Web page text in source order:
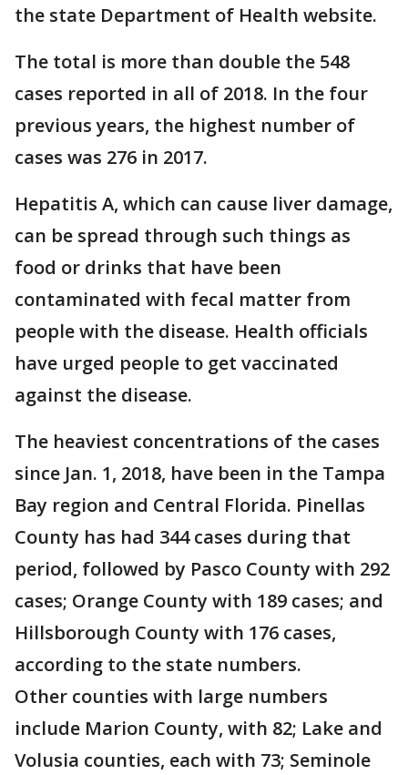
the state Department of Health website.
The total is more than double the 548
cases reported in all of 2018. In the four
previous years, the highest number of
cases was 276 in 2017.
Hepatitis A, which can cause liver damage,
can be spread through such things as
food or drinks that have been
contaminated with fecal matter from
people with the disease. Health officials
have urged people to get vaccinated
against the disease.
The heaviest concentrations of the cases
since Jan. 1, 2018, have been in the Tampa
Bay region and Central Florida. Pinellas
County has had 344 cases during that
period, followed by Pasco County with 292
cases; Orange County with 189 cases; and
Hillsborough County with 176 cases,
according to the state numbers.
Other counties with large numbers
include Marion County, with 82; Lake and
Volusia counties, each with 73; Seminole